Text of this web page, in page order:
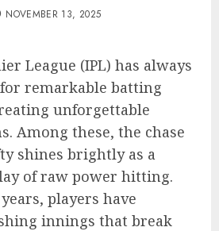
NOVEMBER 13, 2025
League (IPL) has always
remarkable batting
unforgettable
Among these, the chase
shines brightly as a
of raw power hitting.
players have
innings that break